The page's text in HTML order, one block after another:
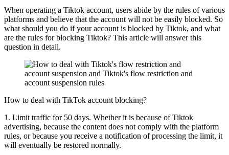
When operating a Tiktok account, users abide by the rules of various
platforms and believe that the account will not be easily blocked. So
what should you do if your account is blocked by Tiktok, and what
are the rules for blocking Tiktok? This article will answer this
question in detail.
How to deal with TikTok account blocking?
1. Limit traffic for 50 days. Whether it is because of Tiktok
advertising, because the content does not comply with the platform
rules, or because you receive a notification of processing the limit, it
will eventually be restored normally.